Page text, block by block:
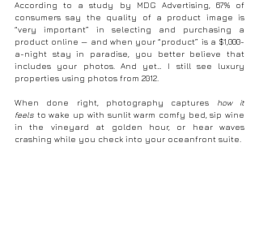
According to a study by MDG Advertising, 67% of
consumers say the quality of a product image is
“very important” in selecting and purchasing a
product online — and when your “product” is a $1,000-
a-night stay in paradise, you better believe that
includes your photos. And yet… I still see luxury
properties using photos from 2012.
When done right, photography captures
how it
feels to wake up with sunlit warm comfy bed, sip wine
in the vineyard at golden hour, or hear waves
crashing while you check into your oceanfront suite.